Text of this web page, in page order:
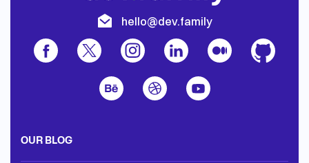
hello@dev.family
OUR BLOG